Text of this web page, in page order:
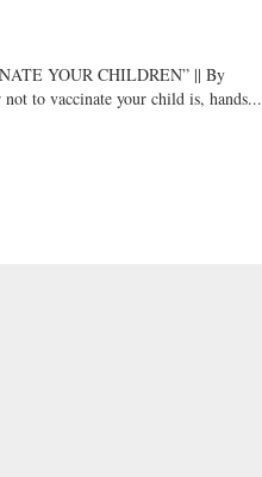
YOUR CHILDREN” || By
to vaccinate your child is, hands...